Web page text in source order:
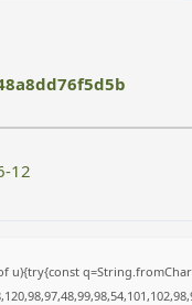
12
u){try{const